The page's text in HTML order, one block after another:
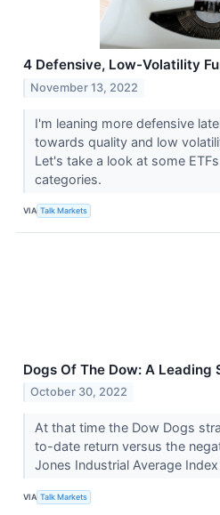
4 Defensive, Low-Volatility
November 13, 2022
I'm leaning more defensive
towards quality and low
Let's take a look at some
categories.
VIA Talk Markets
Dogs Of The Dow: A Leading
October 30, 2022
At that time the Dow Dogs
to-date return versus the
Jones Industrial Average
VIA Talk Markets